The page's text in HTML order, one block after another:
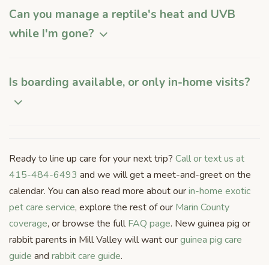
Can you manage a reptile's heat and UVB
while I'm gone?
Is boarding available, or only in-home visits?
Ready to line up care for your next trip? Call or text us at
415-484-6493 and we will get a meet-and-greet on the
calendar. You can also read more about ourin-home exotic
pet care service, explore the rest of our Marin County
coverage, or browse the fullFAQ page. New guinea pig or
rabbit parents in Mill Valley will want ourguinea pig care
guide and rabbit care guide.